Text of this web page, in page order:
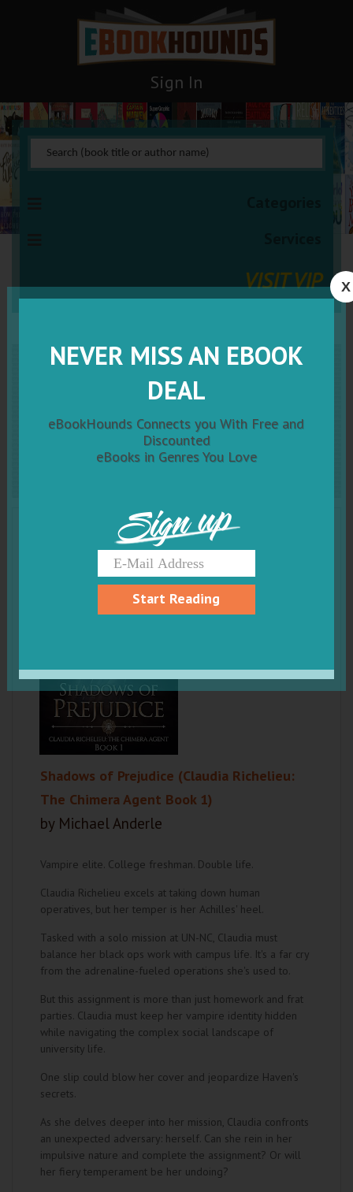
Sign In
VISIT VIP
Shadows of Prejudice
(Claudia Richelieu: The
Chimera Agent Book 1)
Shadows of Prejudice (Claudia Richelieu:
The Chimera Agent Book 1)
by Michael Anderle
Vampire elite. College freshman. Double life.
Claudia Richelieu excels at taking down human
operatives, but her temper is her Achilles' heel.
Tasked with a solo mission at UN-NC, Claudia must
balance her black ops work with campus life. It's a far cry
from the adrenaline-fueled operations she's used to.
But this assignment is more than just homework and frat
parties. Claudia must keep her vampire identity hidden
while navigating the complex social landscape of
university life.
One slip could blow her cover and jeopardize Haven's
secrets.
As she delves deeper into her mission, Claudia confronts
an unexpected adversary: herself. Can she rein in her
impulsive nature and complete the assignment? Or will
her fiery temperament be her undoing?
X
NEVER MISS AN EBOOK
DEAL
eBookHounds Connects you With Free and
Discounted
eBooks in Genres You Love
Sign up
Start Reading